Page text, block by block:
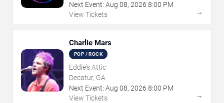
Next Event: Aug 08, 2026 8:00 PM
View Tickets
→
Charlie Mars
POP / ROCK
Eddie's Attic
Decatur, GA
Next Event: Aug 08, 2026 8:00 PM
View Tickets
→